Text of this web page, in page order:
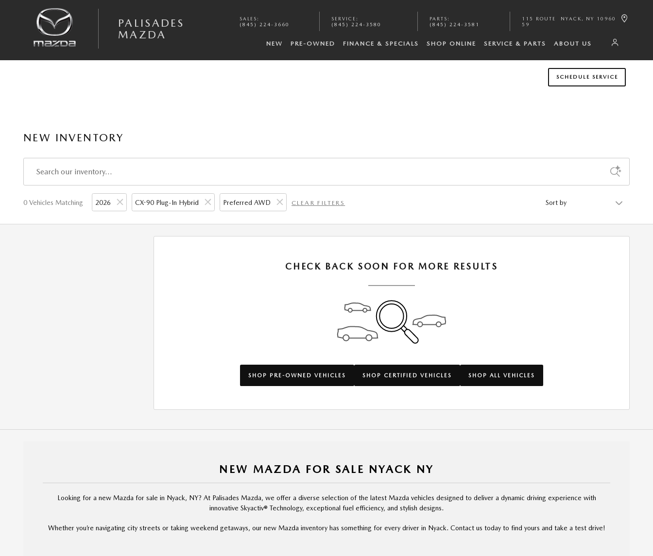
PALISADES
MAZDA
SALES :
(845) 224-3660
SERVICE :
(845) 224-3580
PARTS :
(845) 224-3581
115 ROUTE
59
NYACK , NY 10960
NEW PRE-OWNED FINANCE & SPECIALS SHOP ONLINE SERVICE & PARTS ABOUT US
SCHEDULE SERVICE
NEW INVENTORY
0 Vehicles Matching 2026 CX-90 Plug-In Hybrid Preferred AWD CLEAR FILTERS
CHECK BACK SOON FOR MORE RESULTS
SHOP PRE-OWNED VEHICLES SHOP CERTIFIED VEHICLES SHOP ALL VEHICLES
NEW MAZDA FOR SALE NYACK NY
Looking for a new Mazda for sale in Nyack, NY? At Palisades Mazda, we offer a diverse selection of the latest Mazda vehicles designed to deliver a dynamic driving experience with
innovative Skyactiv® Technology, exceptional fuel efficiency, and stylish designs.
Whether you’re navigating city streets or taking weekend getaways, our new Mazda inventory has something for every driver in Nyack. Contact us today to find yours and take a test drive!